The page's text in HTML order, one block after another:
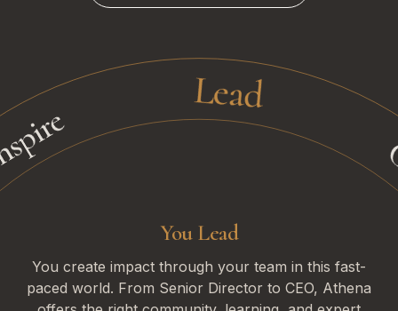
Lead
You Lead
You create impact through your team in this fast-
paced world. From Senior Director to CEO, Athena